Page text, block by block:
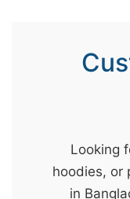
Looking
hoodies, or
in